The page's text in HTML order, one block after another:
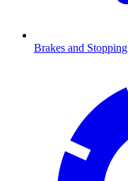
Brakes and Stopping